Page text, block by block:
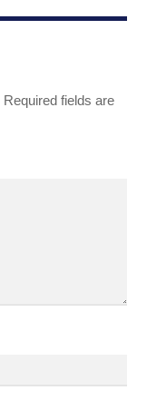
Required fields are